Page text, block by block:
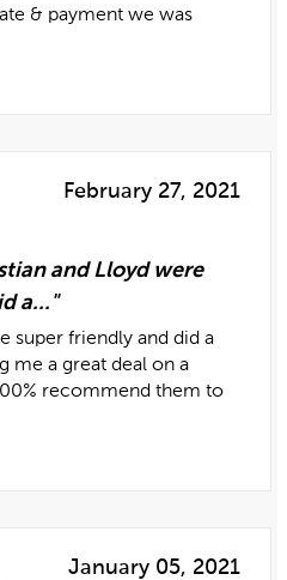
& payment we was
February 27, 2021
and Lloyd were
a..."
super friendly and did a
me a great deal on a
recommend them to
January 05, 2021